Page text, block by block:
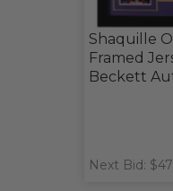
Shaquille
Framed
Beckett
Next Bid: